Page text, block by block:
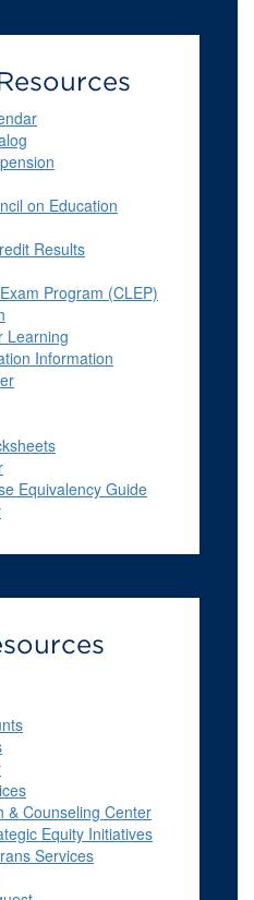
on Education
Results
Program (CLEP)
Learning
Information
Equivalency Guide
& Counseling Center
Equity Initiatives
Services